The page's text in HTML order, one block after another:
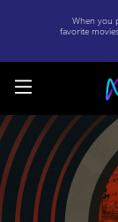
When you
favorite
The
Limits
of
Control